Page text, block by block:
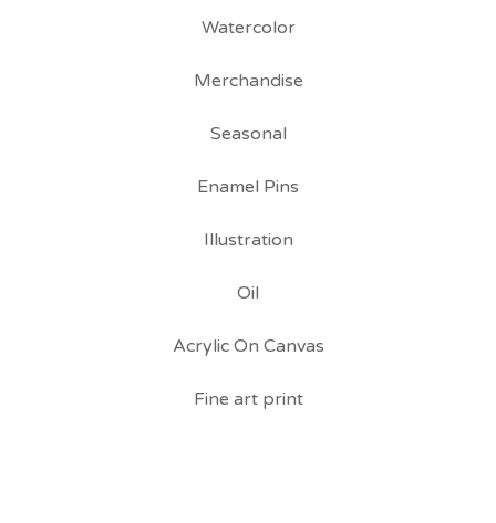
Watercolor
Merchandise
Seasonal
Enamel Pins
Illustration
Oil
Acrylic On Canvas
Fine art print